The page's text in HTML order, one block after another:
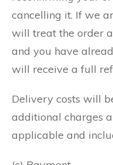
cancelling it. If we
will treat the order
and you have
will receive a full
Delivery costs will
additional charges
applicable and